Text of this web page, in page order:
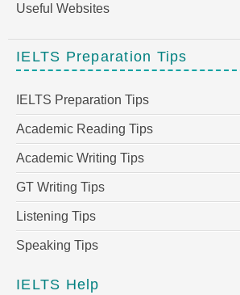
Useful Websites
IELTS Preparation Tips
IELTS Preparation Tips
Academic Reading Tips
Academic Writing Tips
GT Writing Tips
Listening Tips
Speaking Tips
IELTS Help